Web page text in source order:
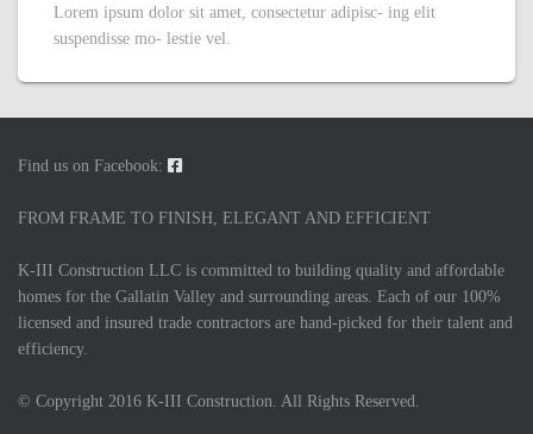
Lorem ipsum dolor sit amet, consectetur adipisc- ing elit
suspendisse mo- lestie vel.
Find us on Facebook:
FROM FRAME TO FINISH, ELEGANT AND EFFICIENT
K-III Construction LLC is committed to building quality and affordable
homes for the Gallatin Valley and surrounding areas. Each of our 100%
licensed and insured trade contractors are hand-picked for their talent and
efficiency.
© Copyright 2016 K-III Construction. All Rights Reserved.